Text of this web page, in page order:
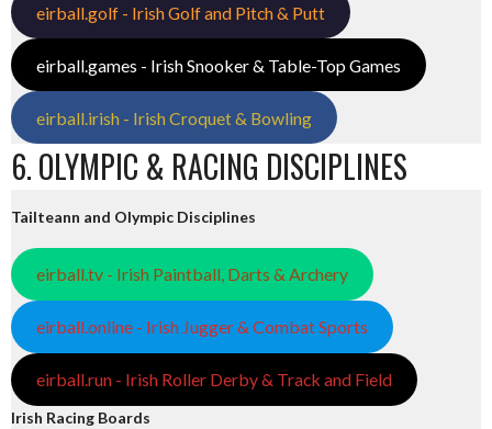
eirball.golf - Irish Golf and Pitch & Putt
eirball.games - Irish Snooker & Table-Top Games
eirball.irish - Irish Croquet & Bowling
6. OLYMPIC & RACING DISCIPLINES
Tailteann and Olympic Disciplines
eirball.tv - Irish Paintball, Darts & Archery
eirball.online - Irish Jugger & Combat Sports
eirball.run - Irish Roller Derby & Track and Field
Irish Racing Boards